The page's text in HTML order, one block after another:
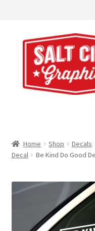
Skip
navigation
Skip
content
Shop
Help
Home Shop Decals
Decal
Be Kind Do Good